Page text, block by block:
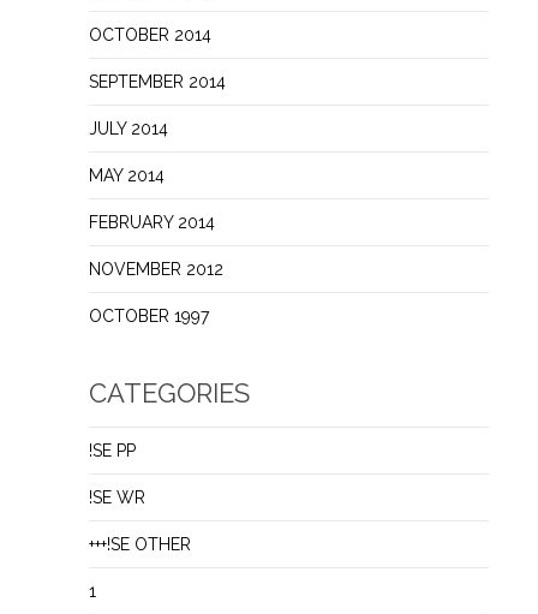
OCTOBER 2014
SEPTEMBER 2014
JULY 2014
MAY 2014
FEBRUARY 2014
NOVEMBER 2012
OCTOBER 1997
CATEGORIES
!SE PP
!SE WR
+++!SE OTHER
1